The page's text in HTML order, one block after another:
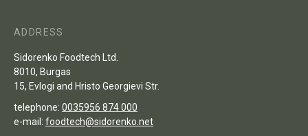
ADDRESS
Sidorenko Foodtech Ltd.
8010, Burgas
15, Evlogi and Hristo Georgievi Str.
telephone: 0035956 874 000
e-mail: foodtech@sidorenko.net